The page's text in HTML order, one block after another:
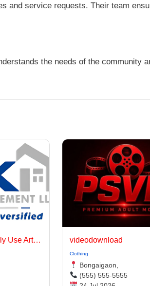
and service requests. Their team
the needs of the community
Jinhua Hongda Daily Use Articles Co., Ltd. videodownload
Clothing
Bongaigaon,
(555) 555-5555